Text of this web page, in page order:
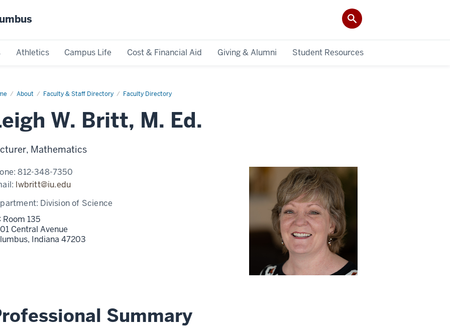
Athletics Campus Life Cost & Financial Aid Giving & Alumni Student Resources
About Faculty & Staff Directory Faculty Directory
Leigh
W. Britt, M. Ed.
Mathematics
812-348-7350
lwbritt@iu.edu
Division of Science
Room 135
Central Avenue
Indiana 47203
Summary